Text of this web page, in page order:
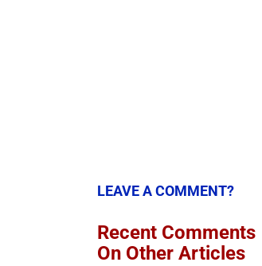
LEAVE A COMMENT?
Recent Comments
On Other Articles